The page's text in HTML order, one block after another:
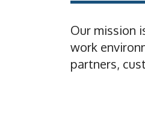
Our mission
work
partners,